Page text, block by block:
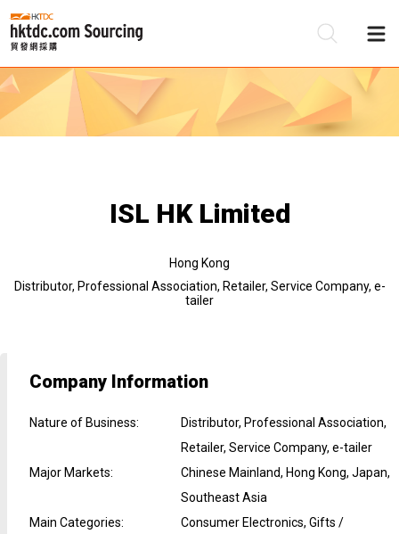
ISL HK Limited
Hong Kong
Distributor, Professional Association, Retailer, Service Company, e-
tailer
Company Information
Nature of Business:
Distributor, Professional Association,
Retailer, Service Company, e-tailer
Major Markets:
Chinese Mainland, Hong Kong, Japan,
Southeast Asia
Main Categories:
Consumer Electronics, Gifts /